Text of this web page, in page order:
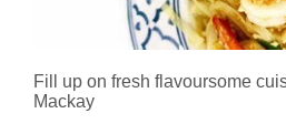
Fill up on fresh flavoursome
Mackay